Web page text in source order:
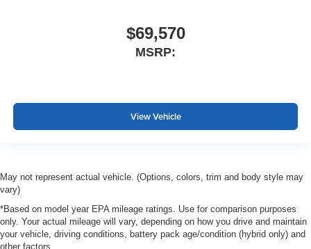
$69,570
MSRP:
View Vehicle
May not represent actual vehicle. (Options, colors, trim and body style may
vary)
*Based on model year EPA mileage ratings. Use for comparison purposes
only. Your actual mileage will vary, depending on how you drive and maintain
your vehicle, driving conditions, battery pack age/condition (hybrid only) and
other factors.